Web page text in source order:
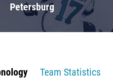
Petersburg
Team Statistics